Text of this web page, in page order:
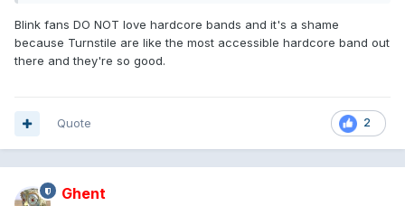
Blink fans DO NOT love hardcore bands and it's a shame
because Turnstile are like the most accessible hardcore band out
there and they're so good.
2
Quote
Ghent